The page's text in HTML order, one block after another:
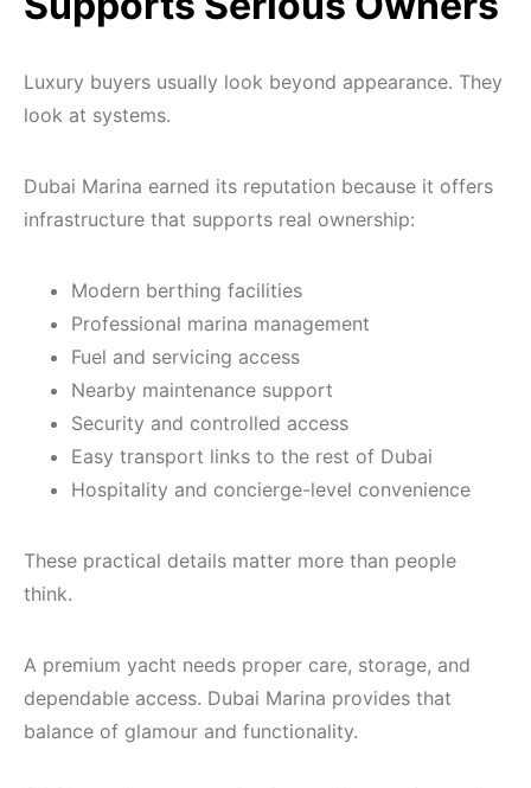
Luxury buyers usually look beyond appearance. They
look at systems.
Dubai Marina earned its reputation because it offers
infrastructure that supports real ownership:
Modern berthing facilities
Professional marina management
Fuel and servicing access
Nearby maintenance support
Security and controlled access
Easy transport links to the rest of Dubai
Hospitality and concierge-level convenience
These practical details matter more than people
think.
A premium yacht needs proper care, storage, and
dependable access. Dubai Marina provides that
balance of glamour and functionality.